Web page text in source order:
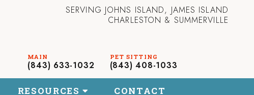
SERVING JOHNS ISLAND, JAMES ISLAND
CHARLESTON & SUMMERVILLE
(843) 633-1032 (843) 408-1033
RESOURCES CONTACT